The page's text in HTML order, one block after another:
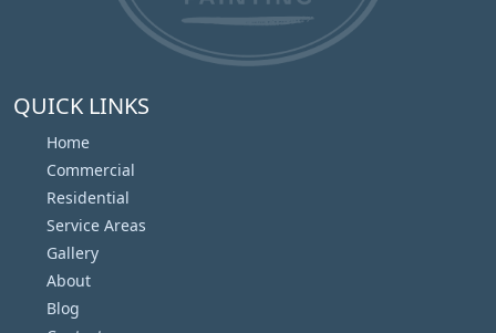
QUICK LINKS
Home
Commercial
Residential
Service Areas
Gallery
About
Blog